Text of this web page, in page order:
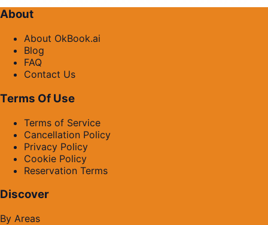
About
About OkBook.ai
Blog
FAQ
Contact Us
Terms Of Use
Terms of Service
Cancellation Policy
Privacy Policy
Cookie Policy
Reservation Terms
Discover
By Areas